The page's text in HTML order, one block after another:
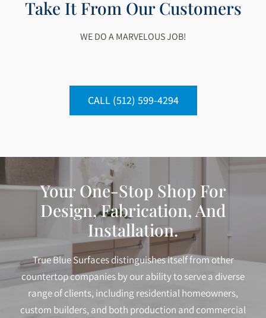
Take It From Our Customers
WE DO A MARVELOUS JOB!
CALL (512) 599-4294
Your One-Stop Shop For
Design, Fabrication, And
Installation.
True Blue Surfaces distinguishes itself from other
countertop companies by our ability to serve a diverse
range of clients, including residential homeowners,
custom builders, and both production and commercial